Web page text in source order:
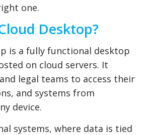
one.
Desktop?
is a fully functional desktop
on cloud servers. It
legal teams to access their
and systems from
device.
systems, where data is tied